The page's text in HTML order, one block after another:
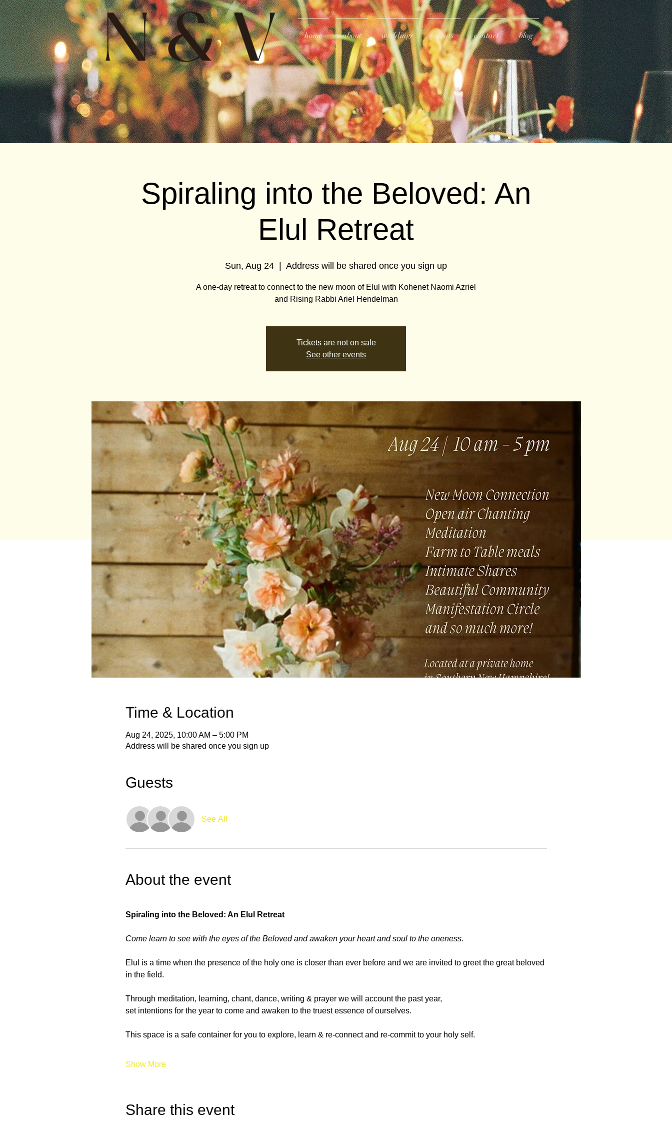
home about weddings events contact blog
Spiraling into the Beloved: An
Elul Retreat
Sun, Aug 24 Address will be shared once you sign up
A one-day retreat to connect to the new moon of Elul with Kohenet Naomi Azriel
and Rising Rabbi Ariel Hendelman
Tickets are not on sale
See other events
Time & Location
Aug 24, 2025, 10:00 AM – 5:00 PM
Address will be shared once you sign up
Guests
See All
About the event
Spiraling into the Beloved: An Elul Retreat
Come learn to see with the eyes of the Beloved and awaken your heart and soul to the oneness.
Elul is a time when the presence of the holy one is closer than ever before and we are invited to greet the great beloved
in the field.
Through meditation, learning, chant, dance, writing & prayer we will account the past year,
set intentions for the year to come and awaken to the truest essence of ourselves.
This space is a safe container for you to explore, learn & re-connect and re-commit to your holy self.
Show More
Share this event